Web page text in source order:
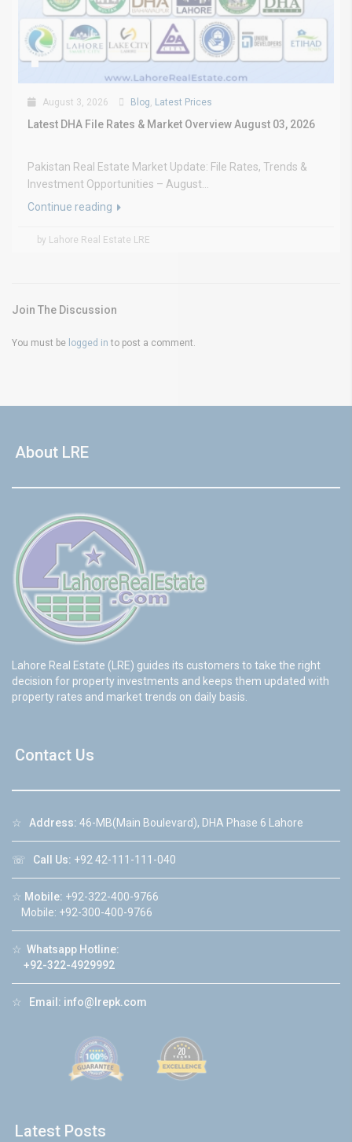
August 3, 2026 Blog, Latest Prices
Latest DHA File Rates & Market Overview August 03, 2026
Pakistan Real Estate Market Update: File Rates, Trends &
Investment Opportunities – August...
Continue reading
by Lahore Real Estate LRE
Join The Discussion
You must be logged in to post a comment.
About LRE
Lahore Real Estate (LRE) guides its customers to take the right
decision for property investments and keeps them updated with
property rates and market trends on daily basis.
Contact Us
☆ Address: 46-MB(Main Boulevard), DHA Phase 6 Lahore
☏ Call Us: +92 42-111-111-040
☆ Mobile: +92-322-400-9766
Mobile: +92-300-400-9766
☆ Whatsapp Hotline:
+92-322-4929992
☆ Email: info@lrepk.com
Latest Posts